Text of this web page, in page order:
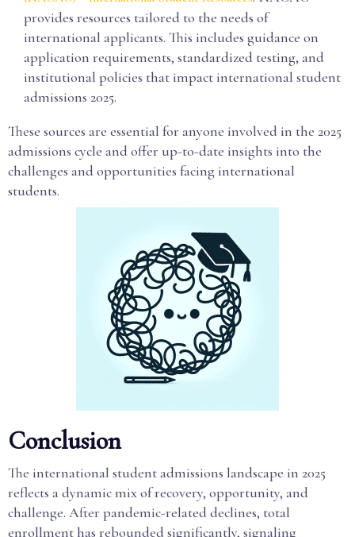
provides resources tailored to the needs of
international applicants. This includes guidance on
application requirements, standardized testing, and
institutional policies that impact international student
admissions 2025.
These sources are essential for anyone involved in the 2025
admissions cycle and offer up-to-date insights into the
challenges and opportunities facing international
students.
Conclusion
The international student admissions landscape in 2025
reflects a dynamic mix of recovery, opportunity, and
challenge. After pandemic-related declines, total
enrollment has rebounded significantly, signaling